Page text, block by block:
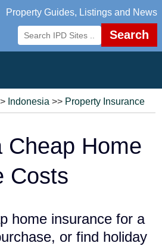
Property Guides, Listings and News
Search
Indonesia >> Property Insurance
Cheap Home
Costs
home insurance for a
or find holiday